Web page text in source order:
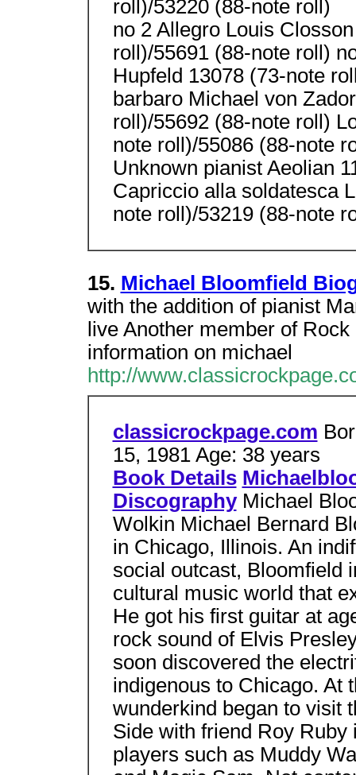
roll)/53220 (88-note roll)
no 2 Allegro Louis
roll)/55691 (88-note roll)
Hupfeld 13078 (73-note
barbaro Michael von
roll)/55692 (88-note roll)
note roll)/55086 (88-note
Unknown pianist Aeolian
Capriccio alla soldatesca
note roll)/53219 (88-note
15. Michael Bloomfield
with the addition of pianist
live Another member of
information on michael
http://
classicrockpage.com
15, 1981 Age: 38 years
Book Details
Discography Michael
Wolkin Michael Bernard
in Chicago, Illinois. An
social outcast, Bloomfield
cultural music world that
He got his first guitar at
rock sound of Elvis
soon discovered the
indigenous to Chicago. At
wunderkind began to visit
Side with friend Roy
players such as Muddy